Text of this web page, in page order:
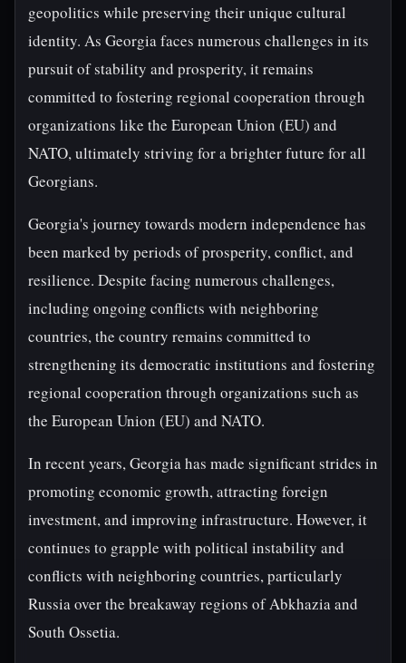
geopolitics while preserving their unique cultural
identity. As Georgia faces numerous challenges in its
pursuit of stability and prosperity, it remains
committed to fostering regional cooperation through
organizations like the European Union (EU) and
NATO, ultimately striving for a brighter future for all
Georgians.
Georgia's journey towards modern independence has
been marked by periods of prosperity, conflict, and
resilience. Despite facing numerous challenges,
including ongoing conflicts with neighboring
countries, the country remains committed to
strengthening its democratic institutions and fostering
regional cooperation through organizations such as
the European Union (EU) and NATO.
In recent years, Georgia has made significant strides in
promoting economic growth, attracting foreign
investment, and improving infrastructure. However, it
continues to grapple with political instability and
conflicts with neighboring countries, particularly
Russia over the breakaway regions of Abkhazia and
South Ossetia.